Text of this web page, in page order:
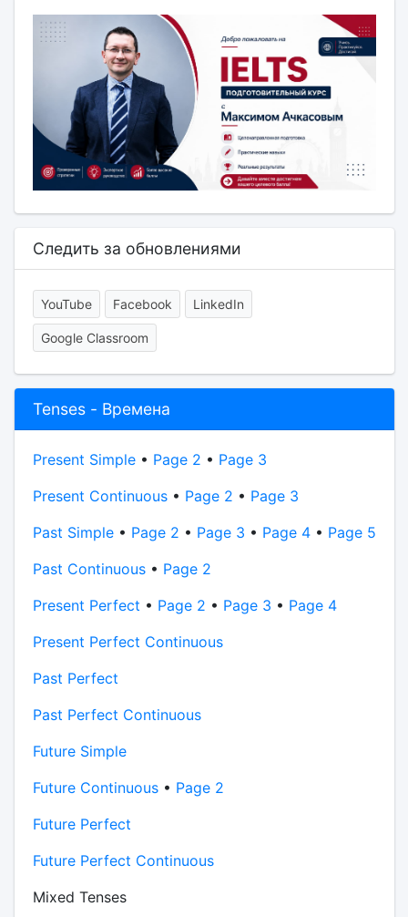
Следить за обновлениями
YouTube Facebook LinkedIn
Google Classroom
Tenses - Времена
Present Simple• Page 2 • Page 3
Present Continuous• Page 2 • Page 3
Past Simple• Page 2 • Page 3 • Page 4• Page 5
Past Continuous• Page 2
Present Perfect • Page 2 • Page 3 • Page 4
Present Perfect Continuous
Past Perfect
Past Perfect Continuous
Future Simple
Future Continuous• Page 2
Future Perfect
Future Perfect Continuous
Mixed Tenses